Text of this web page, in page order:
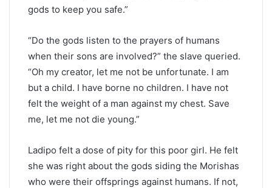
gods to keep you safe.”
“Do the gods listen to the prayers of humans
when their sons are involved?” the slave queried.
“Oh my creator, let me not be unfortunate. I am
but a child. I have borne no children. I have not
felt the weight of a man against my chest. Save
me, let me not die young.”
Ladipo felt a dose of pity for this poor girl. He felt
she was right about the gods siding the Morishas
who were their offsprings against humans. If not,